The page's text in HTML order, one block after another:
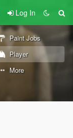
Log In
Paint Jobs
Player
More